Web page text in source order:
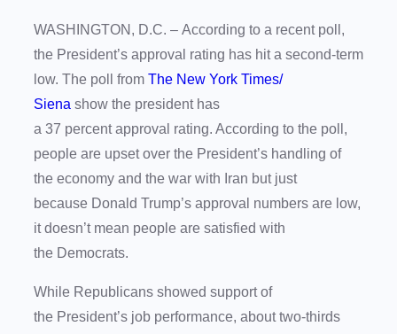
WASHINGTON, D.C. – According to a recent poll,
the President’s approval rating has hit a second-term
low. The poll from The New York Times/
Siena show the president has
a 37 percent approval rating. According to the poll,
people are upset over the President’s handling of
the economy and the war with Iran but just
because Donald Trump’s approval numbers are low,
it doesn’t mean people are satisfied with
the Democrats.
While Republicans showed support of
the President’s job performance, about two-thirds